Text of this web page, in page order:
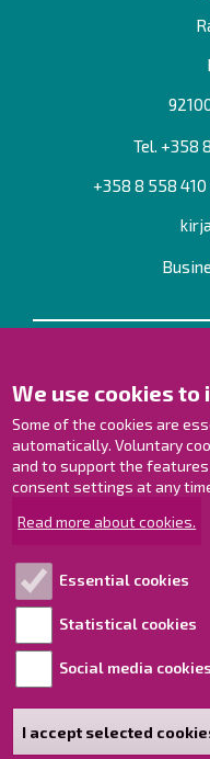
We use cookies to
Some of the cookies are
automatically. Voluntary
and to support the features
consent settings at any time
Read more about cookies.
Essential cookies
Statistical cookies
Social media cookies
I accept selected
Tel. +358
+358 8 558